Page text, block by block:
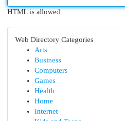
HTML is allowed
Web Directory Categories
Arts
Business
Computers
Games
Health
Home
Internet